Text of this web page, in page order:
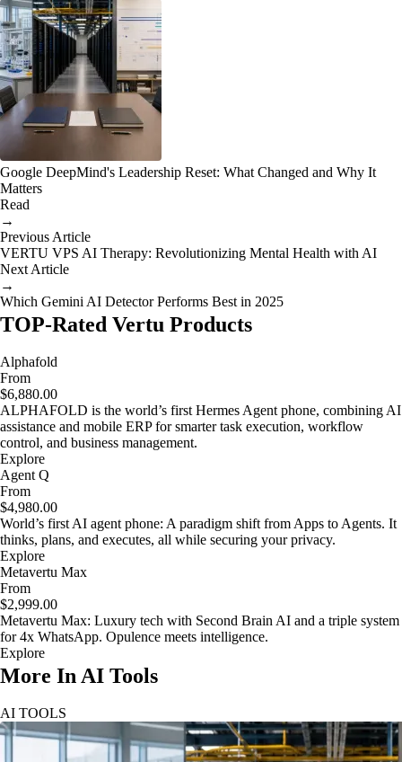
Google DeepMind's Leadership Reset: What Changed and Why It
Matters
Read
→
Previous Article
VERTU VPS AI Therapy: Revolutionizing Mental Health with AI
Next Article
→
Which Gemini AI Detector Performs Best in 2025
TOP-Rated Vertu Products
Alphafold
From
$6,880.00
ALPHAFOLD is the world’s first Hermes Agent phone, combining AI
assistance and mobile ERP for smarter task execution, workflow
control, and business management.
Explore
Agent Q
From
$4,980.00
World’s first AI agent phone: A paradigm shift from Apps to Agents. It
thinks, plans, and executes, all while securing your privacy.
Explore
Metavertu Max
From
$2,999.00
Metavertu Max: Luxury tech with Second Brain AI and a triple system
for 4x WhatsApp. Opulence meets intelligence.
Explore
More In AI Tools
AI TOOLS